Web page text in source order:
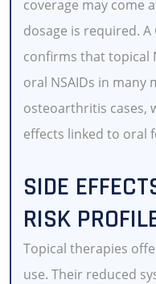
coverage may come
dosage is required.
confirms that topical
oral NSAIDs in many
osteoarthritis cases,
effects linked to oral
SIDE
RISK
Topical therapies
use. Their reduced